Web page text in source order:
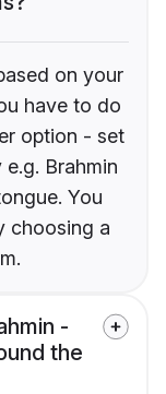
on your
have to do
option - set
Brahmin
You
choosing a
-
the